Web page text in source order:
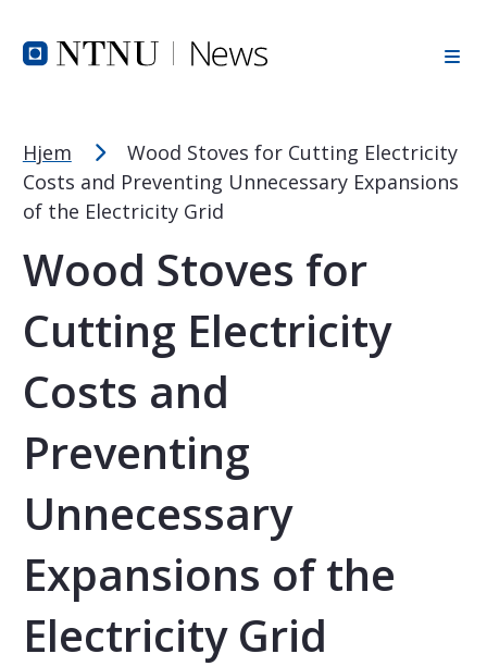
PC: Hold CTRL and press + (plus) to enlarge or - (minus)
Hjem
Wood Stoves for Cutting Electricity
Costs and Preventing Unnecessary Expansions
of the Electricity Grid
Wood Stoves for
Cutting Electricity
Costs and
Preventing
Unnecessary
Expansions of the
Electricity Grid